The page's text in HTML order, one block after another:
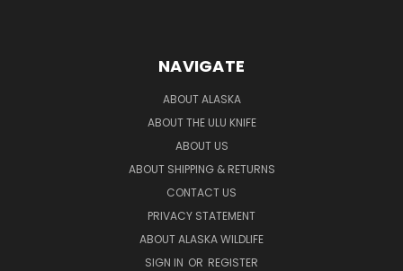
NAVIGATE
ABOUT ALASKA
ABOUT THE ULU KNIFE
ABOUT US
ABOUT SHIPPING & RETURNS
CONTACT US
PRIVACY STATEMENT
ABOUT ALASKA WILDLIFE
SIGN IN OR REGISTER